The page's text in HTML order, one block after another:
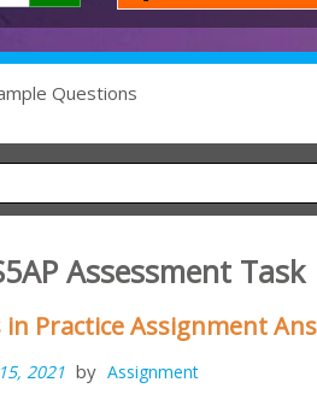
Questions
Assessment Task
in Practice Assignment
2021 by Assignment